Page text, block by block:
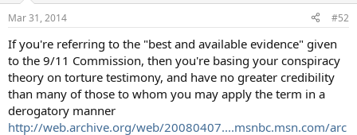
Mar 31, 2014 #52
If you're referring to the "best and available evidence" given
to the 9/11 Commission, then you're basing your conspiracy
theory on torture testimony, and have no greater credibility
than many of those to whom you may apply the term in a
derogatory manner
http://web.archive.org/web/20080407....msnbc.msn.com/arc